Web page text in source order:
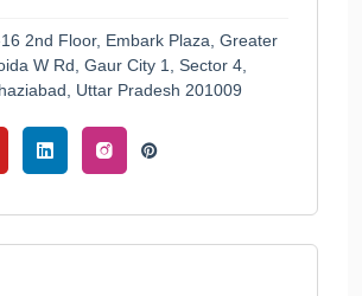
2nd Floor, Embark Plaza, Greater
W Rd, Gaur City 1, Sector 4,
Uttar Pradesh 201009